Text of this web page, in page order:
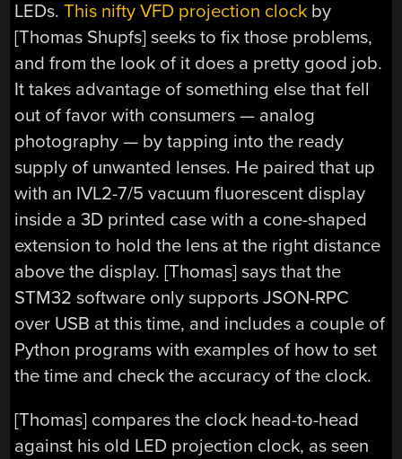
LEDs.This nifty VFD projection clock by
[Thomas Shupfs] seeks to fix those problems,
and from the look of it does a pretty good job.
It takes advantage of something else that fell
out of favor with consumers — analog
photography — by tapping into the ready
supply of unwanted lenses. He paired that up
with an IVL2-7/5 vacuum fluorescent display
inside a 3D printed case with a cone-shaped
extension to hold the lens at the right distance
above the display. [Thomas] says that the
STM32 software only supports JSON-RPC
over USB at this time, and includes a couple of
Python programs with examples of how to set
the time and check the accuracy of the clock.
[Thomas] compares the clock head-to-head
against his old LED projection clock, as seen